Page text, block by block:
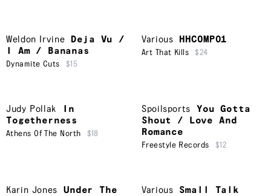
Weldon Irvine
Deja Vu /
I Am / Bananas
Dynamite Cuts $15
Various HHCOMP01
Art That Kills $24
Judy Pollak
In
Togetherness
Athens Of The North $18
Spoilsports
You Gotta
Shout / Love And
Romance
Freestyle Records $12
Karin Jones
Under The
Various Small Talk